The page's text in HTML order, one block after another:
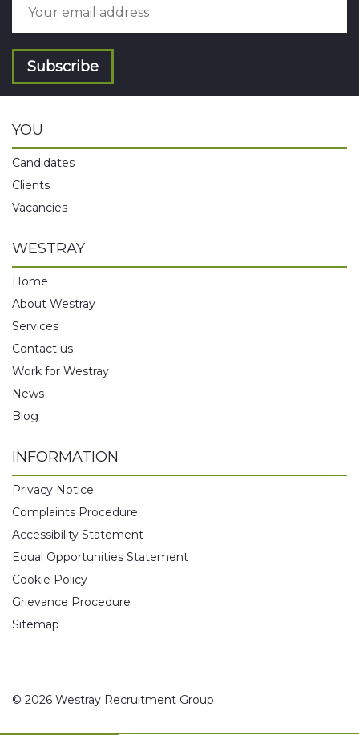
Subscribe
YOU
Candidates
Clients
Vacancies
WESTRAY
Home
About Westray
Services
Contact us
Work for Westray
News
Blog
INFORMATION
Privacy Notice
Complaints Procedure
Accessibility Statement
Equal Opportunities Statement
Cookie Policy
Grievance Procedure
Sitemap
© 2026 Westray Recruitment Group